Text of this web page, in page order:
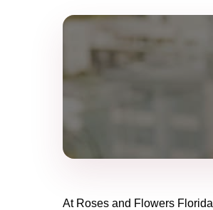
At Roses and Flowers Florida